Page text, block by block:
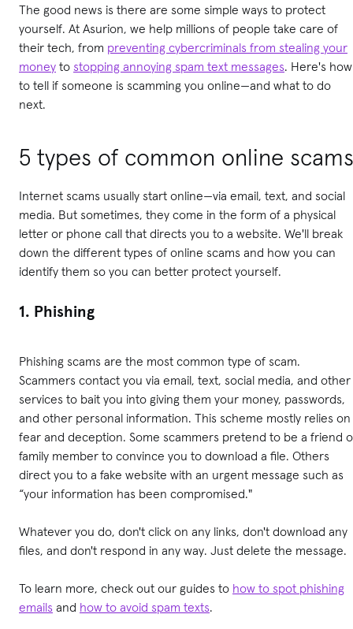
The good news is there are some simple ways to protect
yourself. At Asurion, we help millions of people take care of
their tech, from preventing cybercriminals from stealing your
money to stopping annoying spam text messages. Here's how
to tell if someone is scamming you online—and what to do
next.
5 types of common online scams
Internet scams usually start online—via email, text, and social
media. But sometimes, they come in the form of a physical
letter or phone call that directs you to a website. We'll break
down the different types of online scams and how you can
identify them so you can better protect yourself.
1. Phishing
Phishing scams are the most common type of scam.
Scammers contact you via email, text, social media, and other
services to bait you into giving them your money, passwords,
and other personal information. This scheme mostly relies on
fear and deception. Some scammers pretend to be a friend
family member to convince you to download a file. Others
direct you to a fake website with an urgent message such as
“your information has been compromised."
Whatever you do, don't click on any links, don't download any
files, and don't respond in any way. Just delete the message.
To learn more, check out our guides to how to spot phishing
emails and how to avoid spam texts.